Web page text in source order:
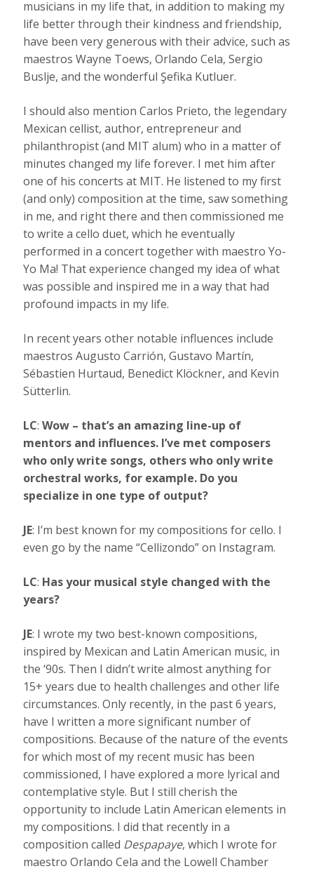
musicians in my life that, in addition to making my
life better through their kindness and friendship,
have been very generous with their advice, such as
maestros Wayne Toews, Orlando Cela, Sergio
Buslje, and the wonderful Şefika Kutluer.
I should also mention Carlos Prieto, the legendary
Mexican cellist, author, entrepreneur and
philanthropist (and MIT alum) who in a matter of
minutes changed my life forever. I met him after
one of his concerts at MIT. He listened to my first
(and only) composition at the time, saw something
in me, and right there and then commissioned me
to write a cello duet, which he eventually
performed in a concert together with maestro Yo-
Yo Ma! That experience changed my idea of what
was possible and inspired me in a way that had
profound impacts in my life.
In recent years other notable influences include
maestros Augusto Carrión, Gustavo Martín,
Sébastien Hurtaud, Benedict Klöckner, and Kevin
Sütterlin.
LC:Wow – that’s an amazing line-up of
mentors and influences. I’ve met composers
who only write songs, others who only write
orchestral works, for example. Do you
specialize in one type of output?
JE: I’m best known for my compositions for cello. I
even go by the name “Cellizondo” on Instagram.
LC: Has your musical style changed with the
years?
JE: I wrote my two best-known compositions,
inspired by Mexican and Latin American music, in
the ‘90s. Then I didn’t write almost anything for
15+ years due to health challenges and other life
circumstances. Only recently, in the past 6 years,
have I written a more significant number of
compositions. Because of the nature of the events
for which most of my recent music has been
commissioned, I have explored a more lyrical and
contemplative style. But I still cherish the
opportunity to include Latin American elements in
my compositions. I did that recently in a
composition called Despapaye, which I wrote for
maestro Orlando Cela and the Lowell Chamber